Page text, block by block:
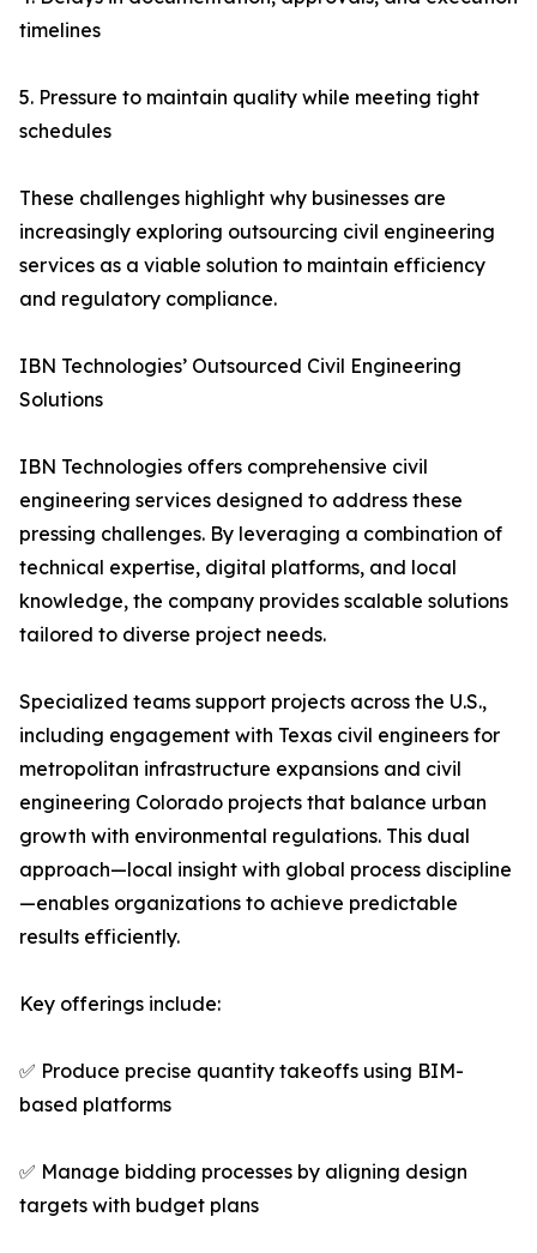
timelines
5. Pressure to maintain quality while meeting tight
schedules
These challenges highlight why businesses are
increasingly exploring outsourcing civil engineering
services as a viable solution to maintain efficiency
and regulatory compliance.
IBN Technologies’ Outsourced Civil Engineering
Solutions
IBN Technologies offers comprehensive civil
engineering services designed to address these
pressing challenges. By leveraging a combination of
technical expertise, digital platforms, and local
knowledge, the company provides scalable solutions
tailored to diverse project needs.
Specialized teams support projects across the U.S.,
including engagement with Texas civil engineers for
metropolitan infrastructure expansions and civil
engineering Colorado projects that balance urban
growth with environmental regulations. This dual
approach—local insight with global process discipline
—enables organizations to achieve predictable
results efficiently.
Key offerings include:
✅ Produce precise quantity takeoffs using BIM-
based platforms
✅ Manage bidding processes by aligning design
targets with budget plans